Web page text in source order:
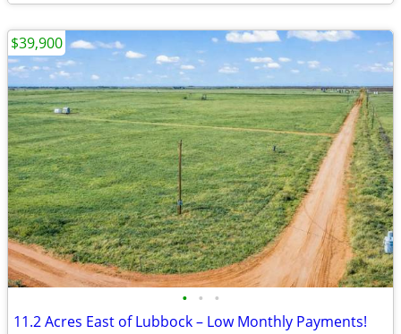
• • •
11.2 Acres East of Lubbock – Low Monthly Payments!
$39,900